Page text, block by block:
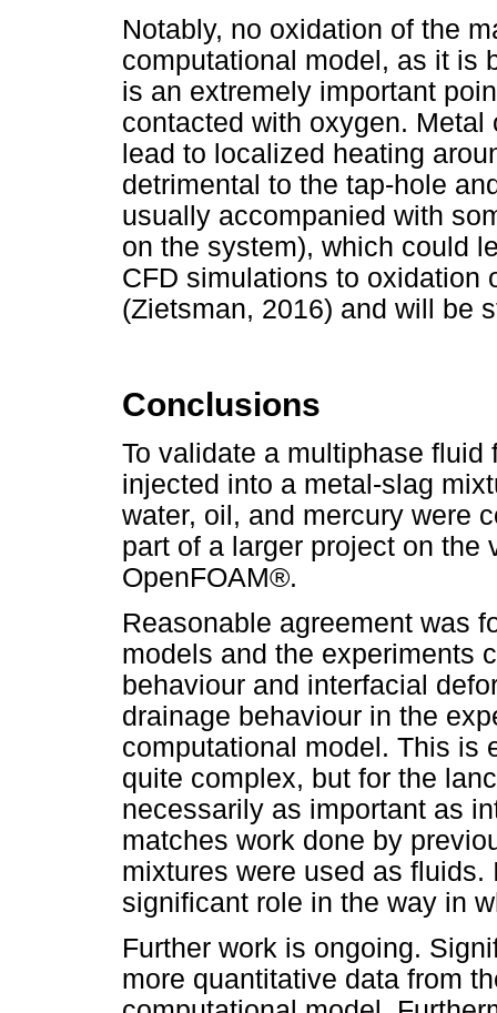
Notably, no oxidation of the
computational model, as it is
is an extremely important
contacted with oxygen.
lead to localized heating
detrimental to the tap-hole
usually accompanied with
on the system), which could
CFD simulations to oxidation
(Zietsman, 2016) and will be
Conclusions
To validate a multiphase
injected into a metal-slag
water, oil, and mercury were
part of a larger project on
OpenFOAM®.
Reasonable agreement was
models and the experiments
behaviour and interfacial
drainage behaviour in the
computational model. This is
quite complex, but for the
necessarily as important as
matches work done by
mixtures were used as
significant role in the way in
Further work is ongoing.
more quantitative data from